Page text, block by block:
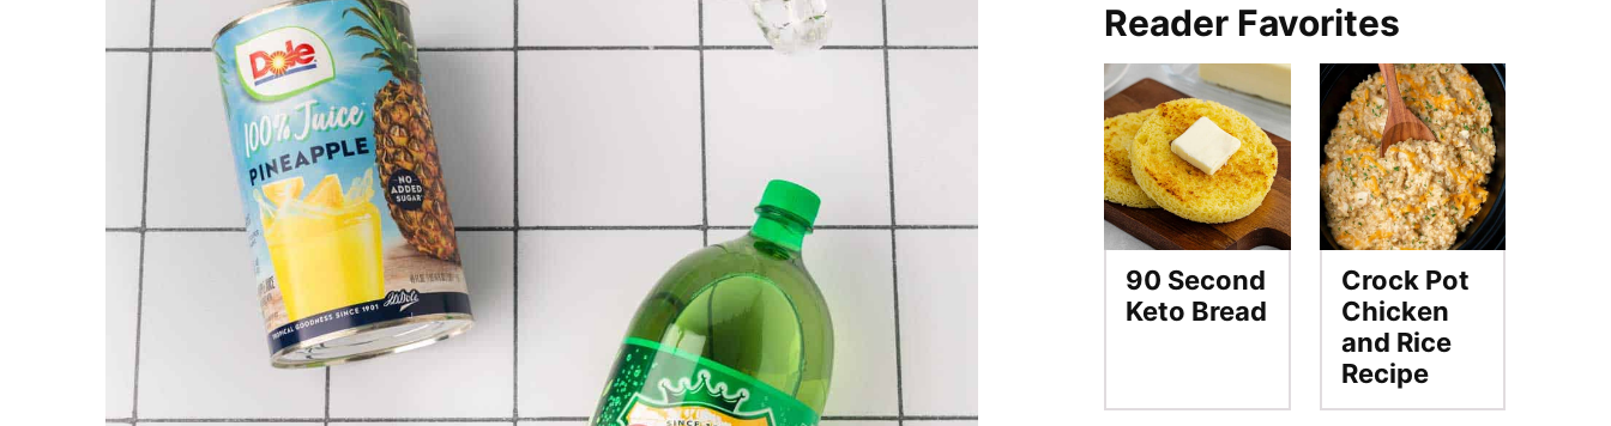
Reader Favorites
90 Second
Keto Bread
Crock Pot
Chicken
and Rice
Recipe